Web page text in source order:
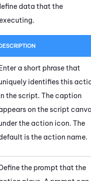
data that the
a short phrase that
identifies this
the script. The caption
on the script
the action icon. The
is the action name.
the prompt that the